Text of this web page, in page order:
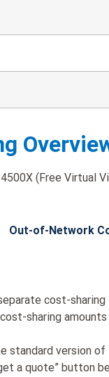
4500X (Free
Out-of-Network
cost-
sharing
standard version
a quote” button